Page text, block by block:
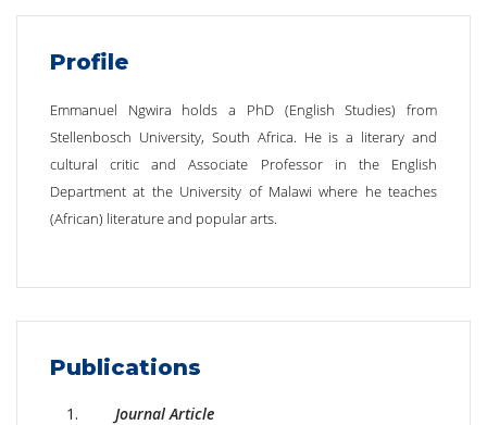
Profile
Emmanuel Ngwira holds a PhD (English Studies) from
Stellenbosch University, South Africa‎. He is a literary and
cultural critic and Associate Professor in the English
Department at the University of Malawi where he teaches
(African) literature and popular arts.
Publications
Journal Article